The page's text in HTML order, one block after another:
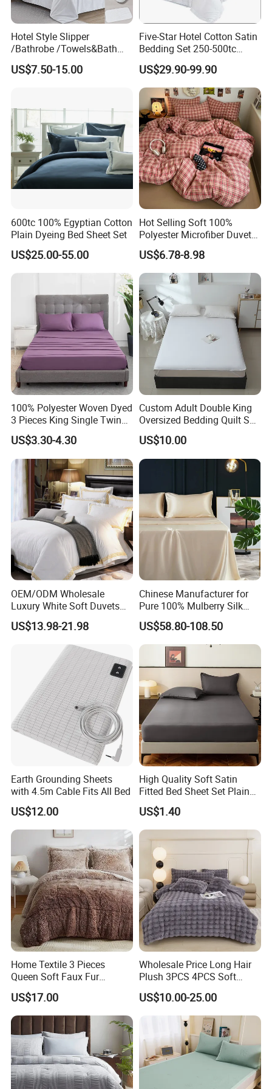
excellent temperature regulation, its moisture wicking
comfort or coolness of the sleeping environment
according
suitable for all sleepers, especially for people with
sensitive
skin. The lightweight design makes it easy to carry and
use.
Lightweight Government Agency Supplies Sheets
applicable scenes
Our four-season Government Agency Supplies bedding
sets can play an important role in critical moments such
as emergency disaster relief, emergency rescue,
emergency medical services and medical care.
Breathable
Government Agency Supplies bedding sets are an
important part of the supplies from government agencies,
UN
donated relief and the Red Cross, providing warmth and
comfort to those in need. For everyday use in dormitories
and other settings, lightweight Government Agency
Supplies bedding sets provide the same comfort and
convenience.
Easy Care Government Agency Supplies Flat Sheet
quality and construction
Our Durability Government Agency Supplies Fitted Sheet
Hotel Style Slipper
/Bathrobe /Towels&Bath
Towels /Bath Mat Cotton
Duvet Quilt Cover Set Hotel
Bedding Set
US$7.50-15.00
Five-Star Hotel Cotton Satin
Bedding Set 250-500tc
Wholesale by Manufacturer
US$29.90-99.90
600tc 100% Egyptian Cotton
Plain Dyeing Bed Sheet Set
US$25.00-55.00
Hot Selling Soft 100%
Polyester Microfiber Duvet
Cover Ready Made Floral
Printed Microfiber Bed
Sheets and Bedding Sets
US$6.78-8.98
100% Polyester Woven Dyed
3 Pieces King Single Twin
Size Microfiber Sheet Sets
Bedding Wholesale bedding
Set
US$3.30-4.30
Custom Adult Double King
Oversized Bedding Quilt Set
Ultra Soft Flowers Printed
Comforter for All Season
US$10.00
OEM/ODM Wholesale
Luxury White Soft Duvets
Covers 100%Cotton/Pure
Silk Printed Bedsheet
Comforter Set Home
Bedroom Hotel Bedding
US$13.98-21.98
Chinese Manufacturer for
Pure 100% Mulberry Silk
Bedding Set of Duvet Cover
Home Silk Bed Sheet with
Pillow Case
US$58.80-108.50
Earth Grounding Sheets
with 4.5m Cable Fits All Bed
US$12.00
High Quality Soft Satin
Fitted Bed Sheet Set Plain
Color Mattress Cover with
Pillowcases
US$1.40
Home Textile 3 Pieces
Queen Soft Faux Fur
Comforter Set
US$17.00
Wholesale Price Long Hair
Plush 3PCS 4PCS Soft
Touch Winter Bed Set with
Bed Sheet Quilt Cover
Bedding Set
US$10.00-25.00